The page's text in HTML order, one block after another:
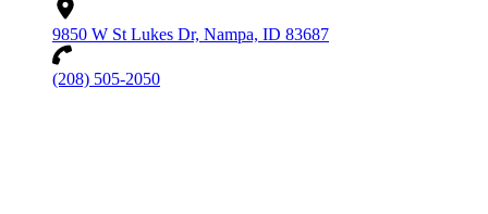
9850 W St Lukes Dr, Nampa, ID 83687
(208) 505-2050